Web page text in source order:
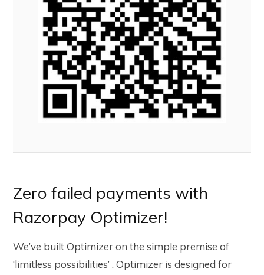
Zero failed payments with
Razorpay Optimizer!
We’ve built Optimizer on the simple premise of
‘limitless possibilities’ . Optimizer is designed for